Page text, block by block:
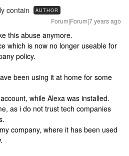
contain AUTHOR
Forum|Forum|7 years ago
this abuse anymore.
which is now no longer useable for
policy.
been using it at home for some
while Alexa was installed.
as i do not trust tech companies
company, where it has been used